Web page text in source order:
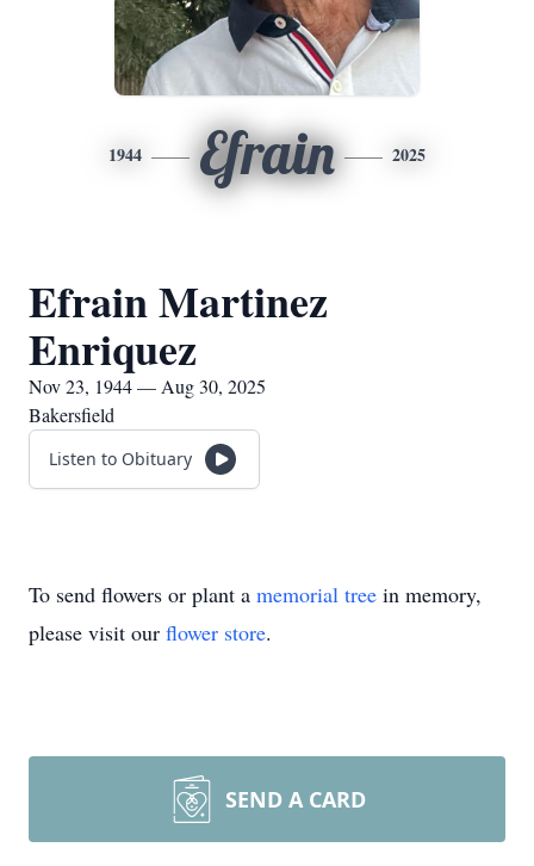
1944 Efrain 2025
Efrain Martinez
Enriquez
Nov 23, 1944 — Aug 30, 2025
Bakersfield
Listen to Obituary
To send flowers or plant a memorial tree in memory,
please visit our flower store.
SEND A CARD